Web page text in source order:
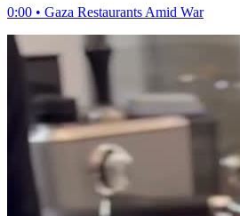
0:00 • Gaza Restaurants Amid War